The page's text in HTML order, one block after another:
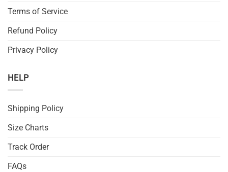
Terms of Service
Refund Policy
Privacy Policy
HELP
Shipping Policy
Size Charts
Track Order
FAQs